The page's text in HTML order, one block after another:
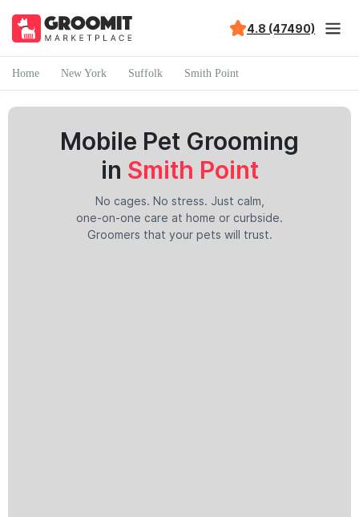
4.8 (47490)
Home New York Suffolk Smith Point
Mobile Pet Grooming
in Smith Point
No cages. No stress. Just calm,
one-on-one care at home or curbside.
Groomers that your pets will trust.